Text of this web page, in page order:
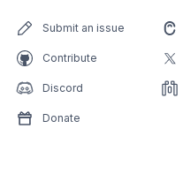
Submit an issue
Contribute
Discord
Donate